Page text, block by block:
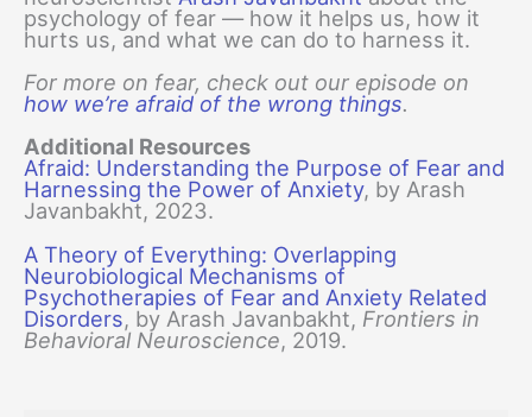
psychology of fear — how it helps us, how it
hurts us, and what we can do to harness it.
For more on fear, check out our episode on
how we’re afraid of the wrong things.
Additional Resources
Afraid: Understanding the Purpose of Fear and
Harnessing the Power of Anxiety, by Arash
Javanbakht, 2023.
A Theory of Everything: Overlapping
Neurobiological Mechanisms of
Psychotherapies of Fear and Anxiety Related
Disorders, by Arash Javanbakht, Frontiers in
Behavioral Neuroscience, 2019.